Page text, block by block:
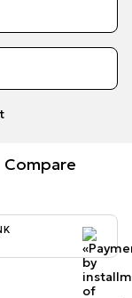
Compare